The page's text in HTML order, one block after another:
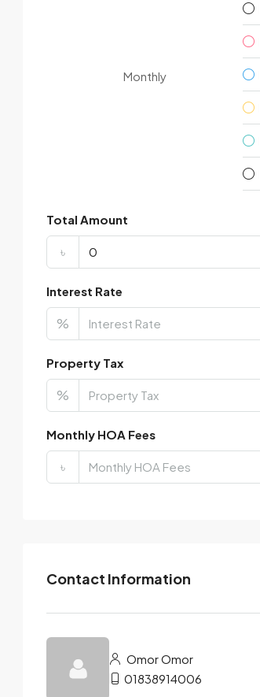
Monthly
Total Amount
৳
Interest Rate
%
Property Tax
%
Monthly HOA Fees
৳
Contact Information
Omor Omor
01838914006